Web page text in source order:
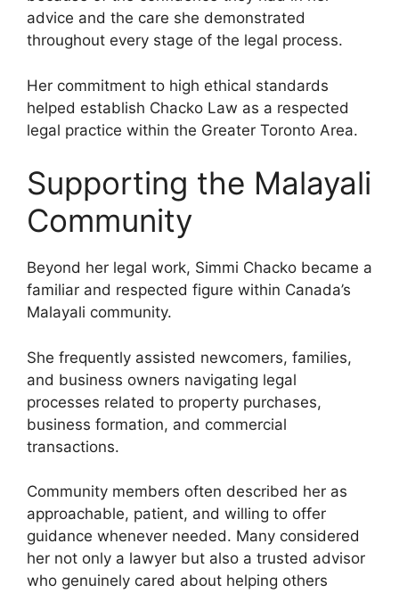
advice and the care she demonstrated
throughout every stage of the legal process.
Her commitment to high ethical standards
helped establish Chacko Law as a respected
legal practice within the Greater Toronto Area.
Supporting the Malayali
Community
Beyond her legal work, Simmi Chacko became a
familiar and respected figure within Canada’s
Malayali community.
She frequently assisted newcomers, families,
and business owners navigating legal
processes related to property purchases,
business formation, and commercial
transactions.
Community members often described her as
approachable, patient, and willing to offer
guidance whenever needed. Many considered
her not only a lawyer but also a trusted advisor
who genuinely cared about helping others